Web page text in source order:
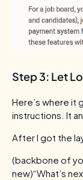
Step 3: Let
Here’s where it
instructions. It
After I got the
(backbone of
new)“What’s